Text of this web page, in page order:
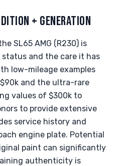
+ GENERATION
SL65 AMG (R230) is
and the care it has
low-mileage examples
and the ultra-rare
values of $300k to
to provide extensive
service history and
engine plate. Potential
paint can significantly
authenticity is